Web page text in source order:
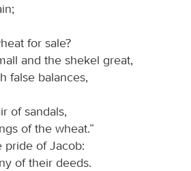
for sale?
and the shekel great,
false balances,
of sandals,
of the wheat.”
pride of Jacob:
of their deeds.